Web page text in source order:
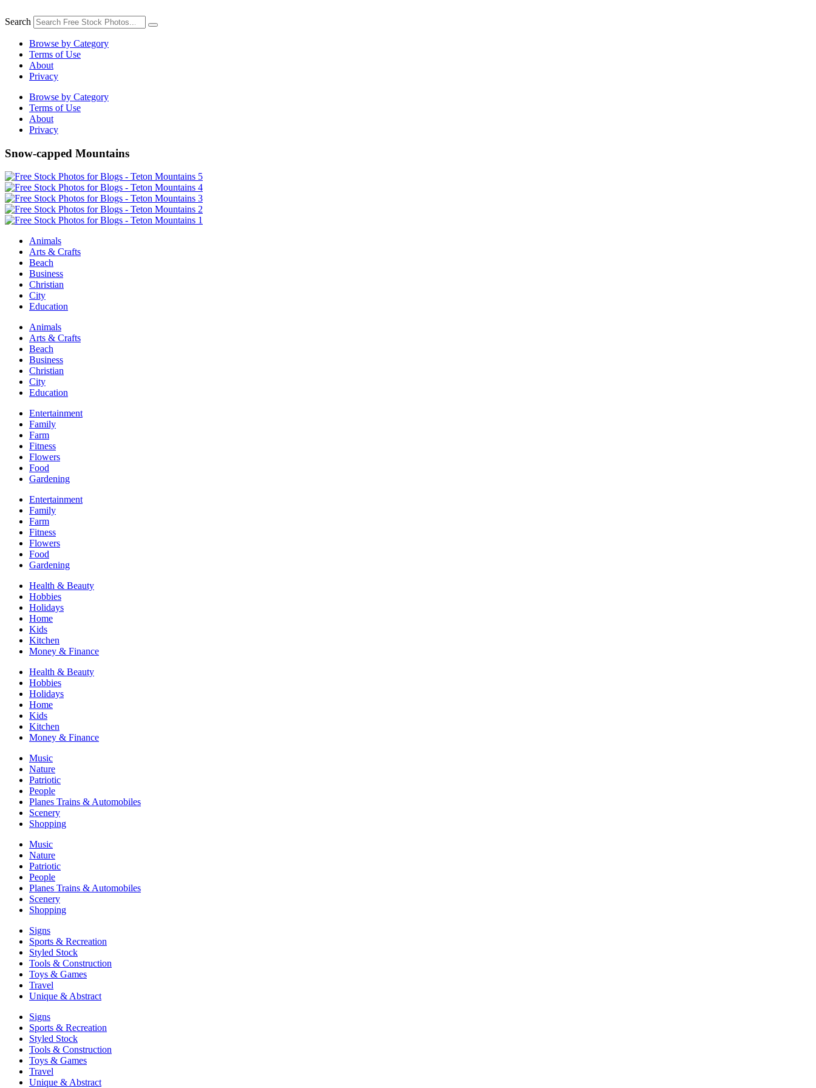
to
Search
Browse by Category
Terms of Use
About
Privacy
Browse by Category
Terms of Use
About
Privacy
Snow-capped Mountains
Animals
Arts & Crafts
Beach
Business
Christian
City
Education
Animals
Arts & Crafts
Beach
Business
Christian
City
Education
Entertainment
Family
Farm
Fitness
Flowers
Food
Gardening
Entertainment
Family
Farm
Fitness
Flowers
Food
Gardening
Health & Beauty
Hobbies
Holidays
Home
Kids
Kitchen
Money & Finance
Health & Beauty
Hobbies
Holidays
Home
Kids
Kitchen
Money & Finance
Music
Nature
Patriotic
People
Planes Trains & Automobiles
Scenery
Shopping
Music
Nature
Patriotic
People
Planes Trains & Automobiles
Scenery
Shopping
Signs
Sports & Recreation
Styled Stock
Tools & Construction
Toys & Games
Travel
Unique & Abstract
Signs
Sports & Recreation
Styled Stock
Tools & Construction
Toys & Games
Travel
Unique & Abstract